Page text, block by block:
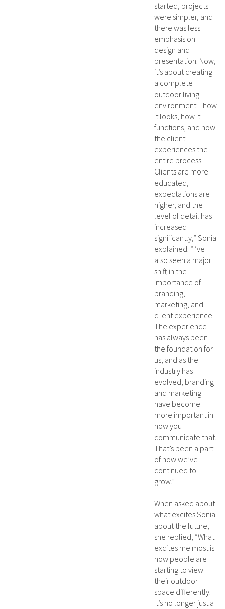
started, projects
were simpler, and
there was less
emphasis on
design and
presentation. Now,
it’s about creating
a complete
outdoor living
environment—how
it looks, how it
functions, and how
the client
experiences the
entire process.
Clients are more
educated,
expectations are
higher, and the
level of detail has
increased
significantly,” Sonia
explained. “I’ve
also seen a major
shift in the
importance of
branding,
marketing, and
client experience.
The experience
has always been
the foundation for
us, and as the
industry has
evolved, branding
and marketing
have become
more important in
how you
communicate that.
That’s been a part
of how we’ve
continued to
grow.”
When asked about
what excites Sonia
about the future,
she replied, “What
excites me most is
how people are
starting to view
their outdoor
space differently.
It’s no longer just a